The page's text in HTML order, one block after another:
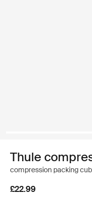
Thule
compression packing
£22.99